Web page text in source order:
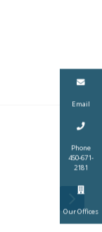
Email
Phone
450-671-
2181
Our Offices